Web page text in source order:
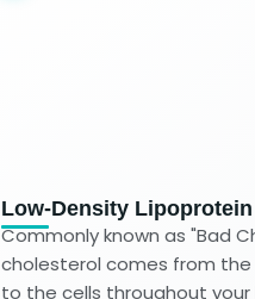
Low-Density Lipoprotein
Commonly known as "Bad
cholesterol comes from the
to the cells throughout your